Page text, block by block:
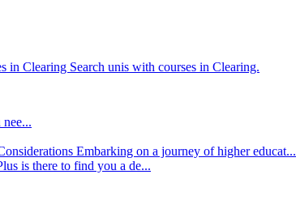
in Clearing Search unis with courses in Clearing.
Embarking on a journey of higher educat...
is there to find you a de...